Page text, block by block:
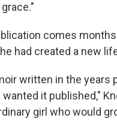
comes
had created a new
written in the years
it published,"
girl who would